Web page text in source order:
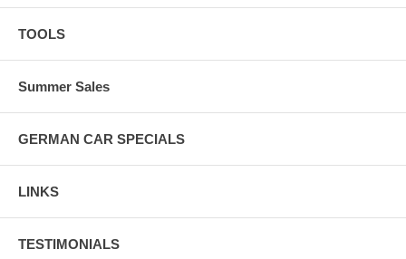
TOOLS
Summer Sales
GERMAN CAR SPECIALS
LINKS
TESTIMONIALS